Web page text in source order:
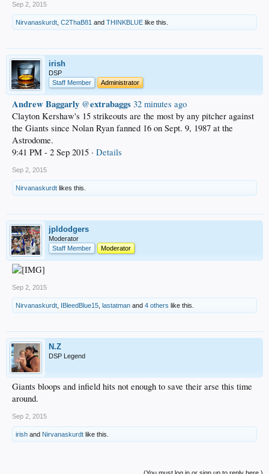
Sep 2, 2015
Nirvanaskurdt C2ThaB81 and THINKBLUE like this.
irish
DSP
Staff Member
Administrator
Andrew Baggarly ‏@extrabaggs 32 minutes ago
Clayton Kershaw's 15 strikeouts are the most by any pitcher against
the Giants since Nolan Ryan fanned 16 on Sept. 9, 1987 at the
Astrodome.
9:41 PM - 2 Sep 2015 · Details
Sep 2, 2015
Nirvanaskurdt likes this.
jpldodgers
Moderator
Staff Member
Moderator
Sep 2, 2015
Nirvanaskurdt IBleedBlue15 lastatman and 4 others like this.
N.Z
DSP Legend
Giants bloops and infield hits not enough to save their arse this time
around.
Sep 2, 2015
irish and Nirvanaskurdt like this.